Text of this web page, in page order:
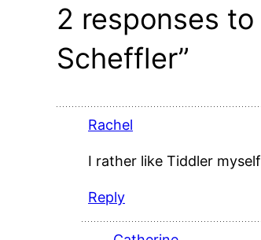
2 responses to
Scheffler”
Rachel
I rather like Tiddler
Reply